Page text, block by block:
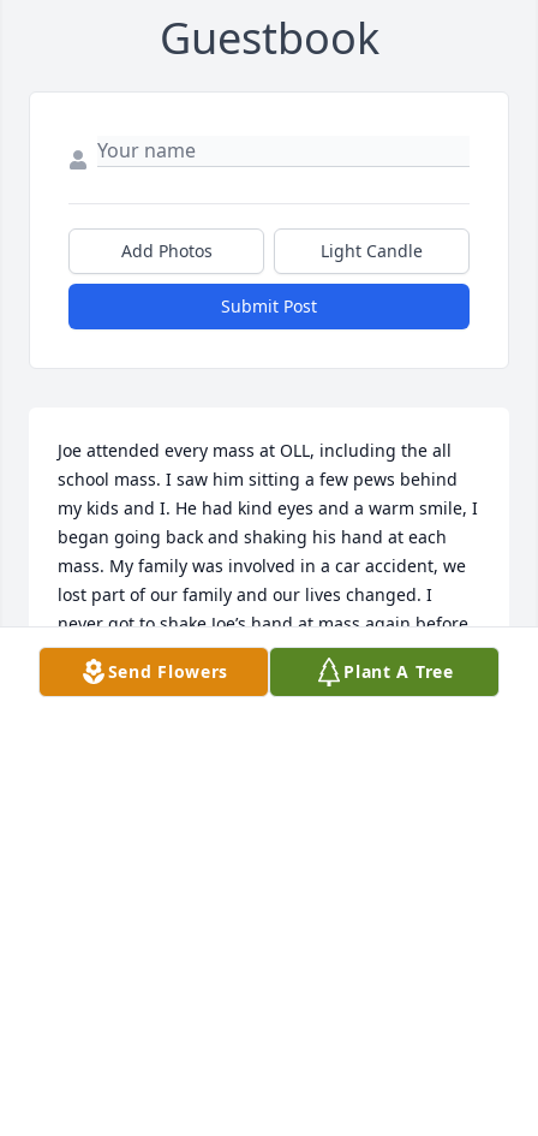
Guestbook
Add Photos Light Candle
Submit Post
Joe attended every mass at OLL, including the all
school mass. I saw him sitting a few pews behind
my kids and I. He had kind eyes and a warm smile, I
began going back and shaking his hand at each
mass. My family was involved in a car accident, we
lost part of our family and our lives changed. I
never got to shake Joe’s hand at mass again before
he passed, but he made me a beautiful flag case
which now holds the flag that was given to me at
Send Flowers Plant A Tree